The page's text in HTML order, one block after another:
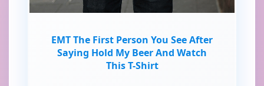
EMT The First Person You See After
Saying Hold My Beer And Watch
This T-Shirt